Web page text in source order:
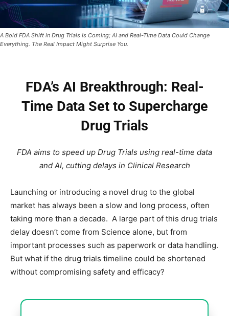
A Bold FDA Shift in Drug Trials Is Coming; AI and Real-Time Data Could Change
Everything. The Real Impact Might Surprise You.
FDA’s AI Breakthrough: Real-
Time Data Set to Supercharge
Drug Trials
FDA aims to speed up Drug Trials using real-time data
and AI, cutting delays in Clinical Research
Launching or introducing a novel drug to the global
market has always been a slow and long process, often
taking more than a decade. A large part of this drug trials
delay doesn’t come from Science alone, but from
important processes such as paperwork or data handling.
But what if the drug trials timeline could be shortened
without compromising safety and efficacy?